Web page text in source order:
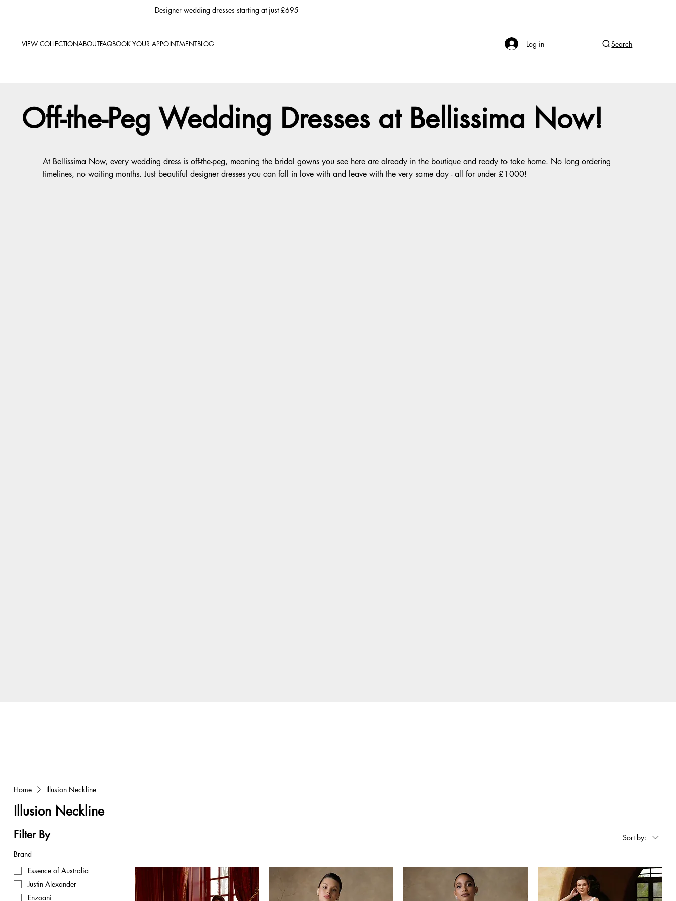
Designer wedding dresses starting at just £695
Log in Search
VIEW COLLECTIONABOUTFAQBOOK YOUR APPOINTMENTBLOG
Off-the-Peg Wedding Dresses at Bellissima Now!
At Bellissima Now, every wedding dress is off-the-peg, meaning the bridal gowns you see here are already in the boutique and ready to take home. No long ordering
timelines, no waiting months. Just beautiful designer dresses you can fall in love with and leave with the very same day - all for under £1000!
Home Illusion Neckline
Illusion Neckline
Filter By
Brand
Essence of Australia
Justin Alexander
Enzoani
Sort by: